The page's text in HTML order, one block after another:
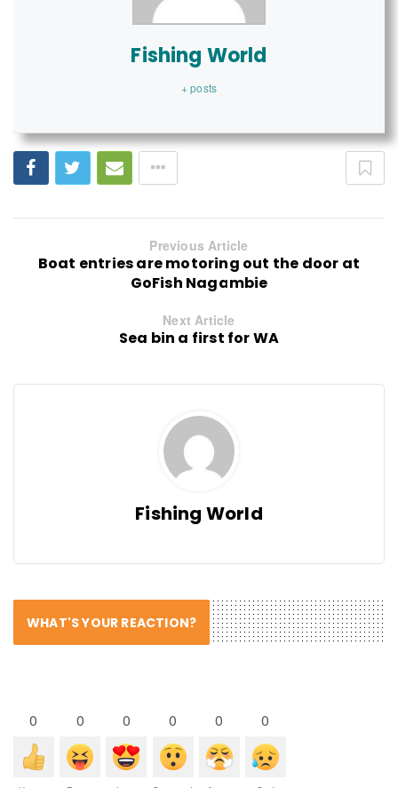
Fishing World
+ posts
Previous Article
Boat entries are motoring out the door at
GoFish Nagambie
Next Article
Sea bin a first for WA
Fishing World
WHAT'S YOUR REACTION?
0 0 0 0 0 0